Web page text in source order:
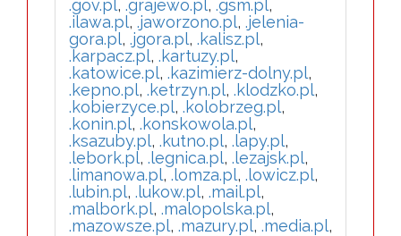
.gov.pl, .grajewo.pl, .gsm.pl,
.ilawa.pl, .jaworzono.pl, .jelenia-
gora.pl, .jgora.pl, .kalisz.pl,
.karpacz.pl, .kartuzy.pl,
.katowice.pl, .kazimierz-dolny.pl,
.kepno.pl, .ketrzyn.pl, .klodzko.pl,
.kobierzyce.pl, .kolobrzeg.pl,
.konin.pl, .konskowola.pl,
.ksazuby.pl, .kutno.pl, .lapy.pl,
.lebork.pl, .legnica.pl, .lezajsk.pl,
.limanowa.pl, .lomza.pl, .lowicz.pl,
.lubin.pl, .lukow.pl, .mail.pl,
.malbork.pl, .malopolska.pl,
.mazowsze.pl, .mazury.pl, .media.pl,